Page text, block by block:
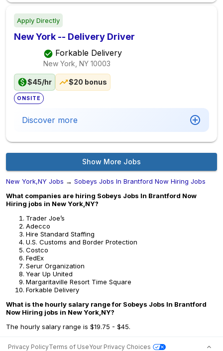
Apply Directly
New York -- Delivery Driver
Forkable Delivery
New York, NY 10003
$45/hr $20 bonus
ONSITE
Discover more
Show More Jobs
New York,NY Jobs → Sobeys Jobs In Brantford Now Hiring Jobs
What companies are hiring Sobeys Jobs In Brantford Now
Hiring jobs in New York,NY?
Trader Joe’s
Adecco
Hire Standard Staffing
U.S. Customs and Border Protection
Costco
FedEx
Serur Organization
Year Up United
Margaritaville Resort Time Square
Forkable Delivery
What is the hourly salary range for Sobeys Jobs In Brantford
Now Hiring jobs in New York,NY?
The hourly salary range is $19.75 - $45.
Privacy PolicyTerms of UseYour Privacy Choices